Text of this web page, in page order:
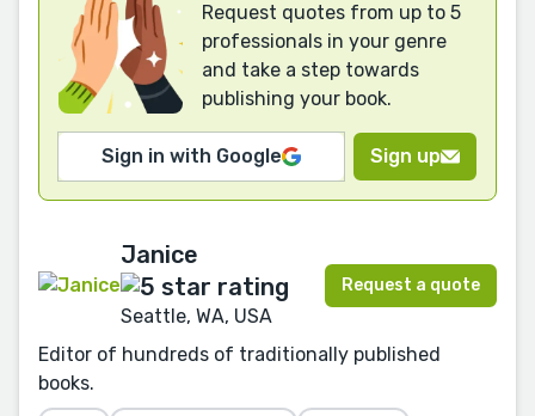
Request quotes from up to 5
professionals in your genre
and take a step towards
publishing your book.
Sign in with Google Sign up
Janice
Seattle, WA, USA
Request a quote
Editor of hundreds of traditionally published
books.